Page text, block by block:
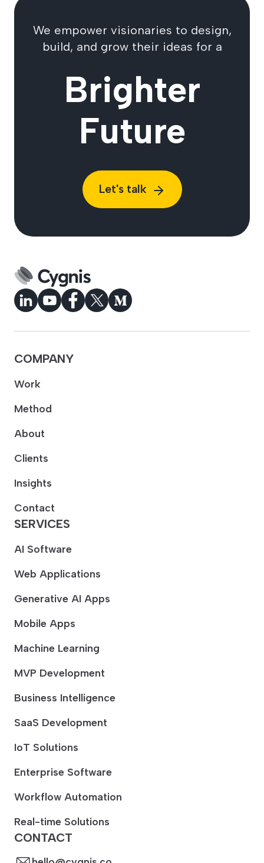
We empower visionaries to design,
build, and grow their ideas for a
Brighter
Future
Let's talk
CONTACT
COMPANY
Work
Method
About
Clients
Insights
Contact
SERVICES
AI Software
Web Applications
Generative AI Apps
Mobile Apps
Machine Learning
MVP Development
Business Intelligence
SaaS Development
IoT Solutions
Enterprise Software
Workflow Automation
Real-time Solutions